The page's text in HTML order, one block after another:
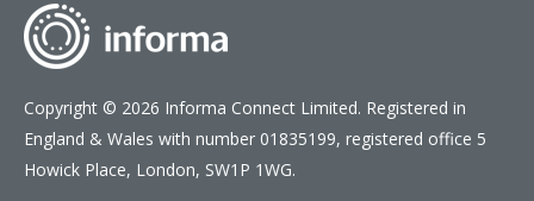
Copyright © 2026 Informa Connect Limited. Registered in
England & Wales with number 01835199, registered office 5
Howick Place, London, SW1P 1WG.